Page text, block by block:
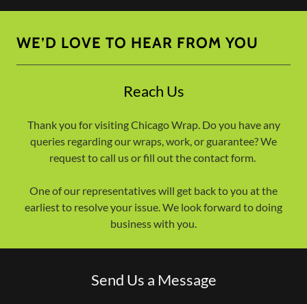
WE’D LOVE TO HEAR FROM YOU
Reach Us
Thank you for visiting Chicago Wrap. Do you have any
queries regarding our wraps, work, or guarantee? We
request to call us or fill out the contact form.
One of our representatives will get back to you at the
earliest to resolve your issue. We look forward to doing
business with you.
Send Us a Message